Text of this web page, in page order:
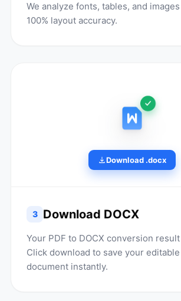
We analyze fonts, tables, and
100% layout accuracy.
Download .docx
3 Download DOCX
Your PDF to DOCX conversion
Click download to save your editable
document instantly.